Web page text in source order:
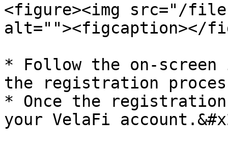
<figure><img src="/files/
alt=""><figcaption></
* Follow the on-
the registration
* Once the
your VelaFi